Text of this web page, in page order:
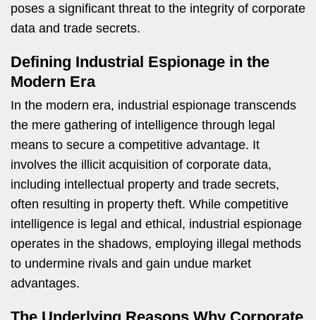
poses a significant threat to the integrity of corporate
data and trade secrets.
Defining Industrial Espionage in the
Modern Era
In the modern era, industrial espionage transcends
the mere gathering of intelligence through legal
means to secure a competitive advantage. It
involves the illicit acquisition of corporate data,
including intellectual property and trade secrets,
often resulting in property theft. While competitive
intelligence is legal and ethical, industrial espionage
operates in the shadows, employing illegal methods
to undermine rivals and gain undue market
advantages.